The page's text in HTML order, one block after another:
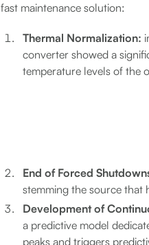
fast maintenance solution:
Thermal Normalization:
converter showed a
temperature levels of the
End of Forced
stemming the source that
Development of
a predictive model
peaks and triggers